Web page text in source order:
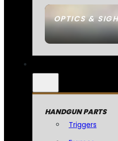
OPTICS &
HANDGUN PARTS
Triggers